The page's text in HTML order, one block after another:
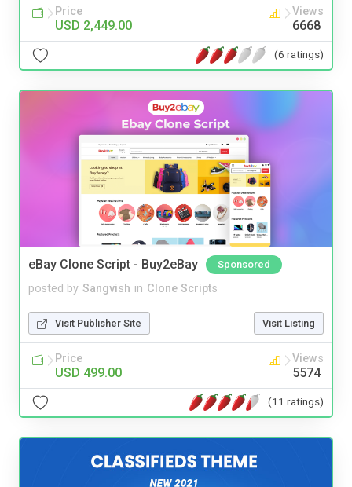
Price
USD 2,449.00
Views
6668
(6 ratings)
eBay Clone Script - Buy2eBay Sponsored
posted by Sangvish in Clone Scripts
Visit Publisher Site Visit Listing
Price
USD 499.00
Views
5574
(11 ratings)